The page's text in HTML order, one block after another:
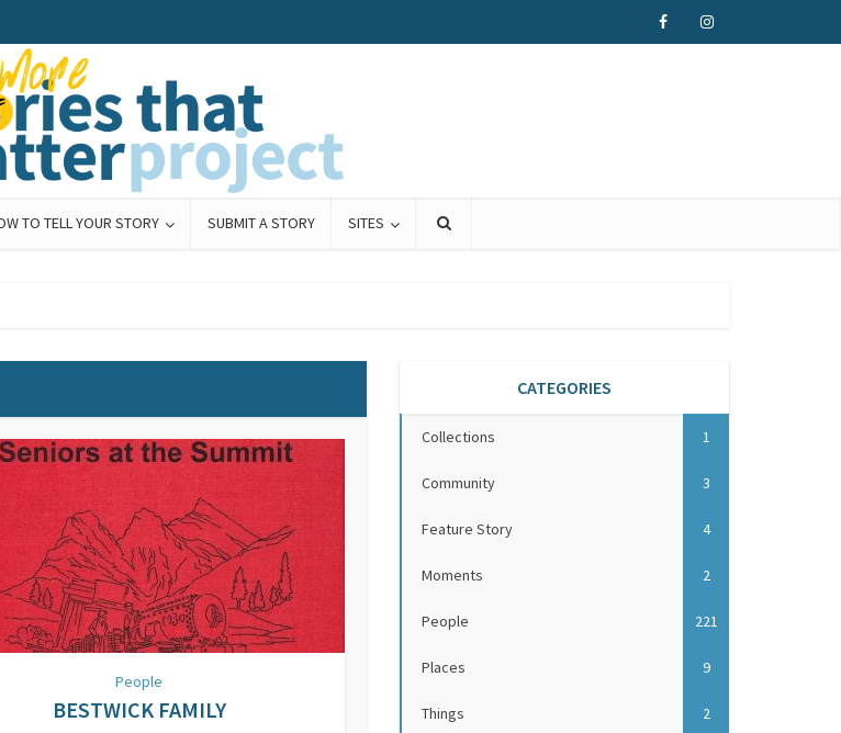
TO TELL YOUR STORY SUBMIT A STORY SITES
People
BESTWICK FAMILY
CATEGORIES
Collections 1
Community 3
Feature Story 4
Moments 2
People 221
Places 9
Things 2